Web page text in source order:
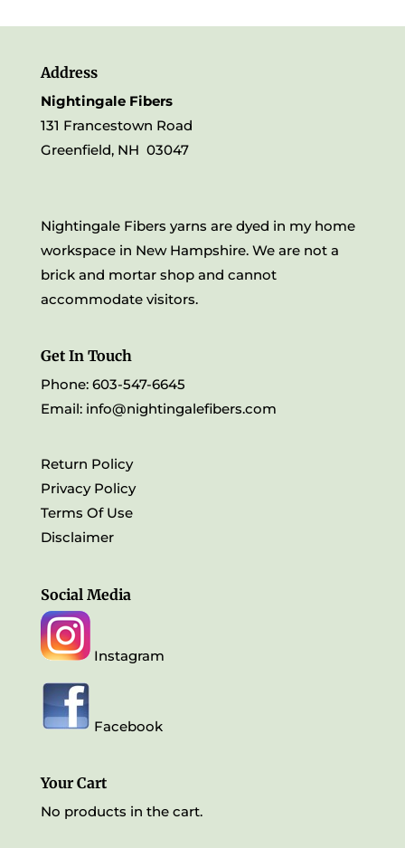
Address
Nightingale Fibers
131 Francestown Road
Greenfield, NH 03047
Nightingale Fibers yarns are dyed in my home
workspace in New Hampshire. We are not a
brick and mortar shop and cannot
accommodate visitors.
Get In Touch
Phone: 603-547-6645
Email: info@nightingalefibers.com
Return Policy
Privacy Policy
Terms Of Use
Disclaimer
Social Media
Instagram
Facebook
Your Cart
No products in the cart.